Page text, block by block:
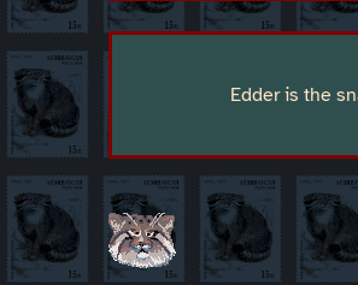
Edder is the